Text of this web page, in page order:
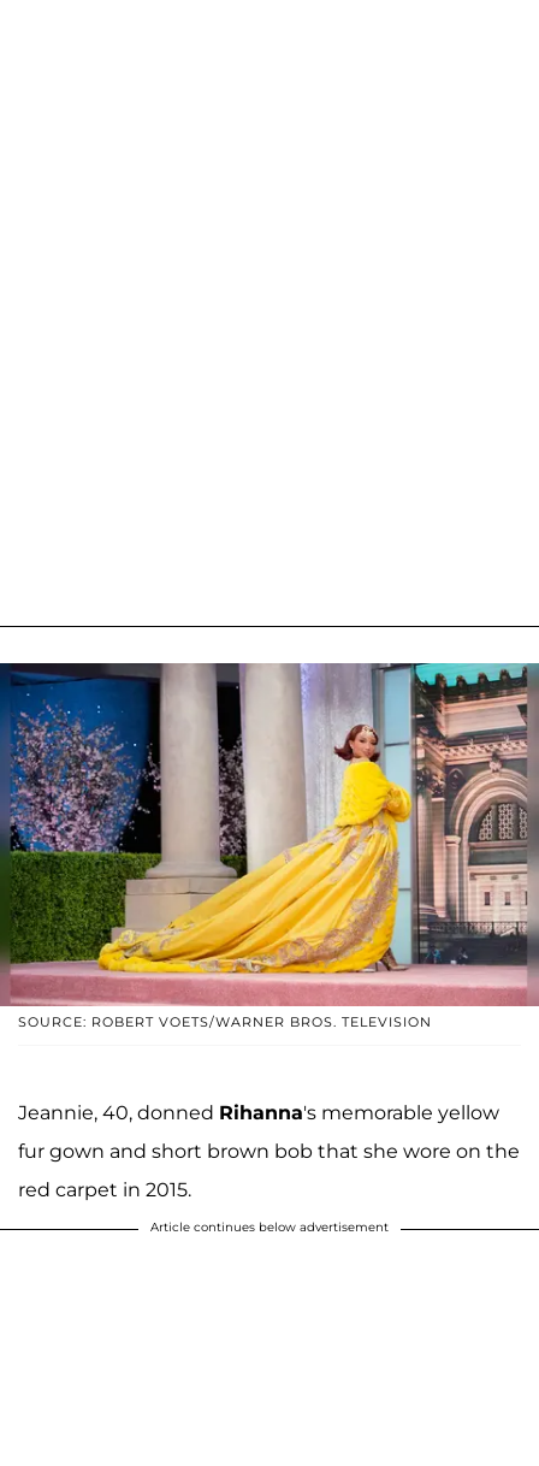
SOURCE: ROBERT VOETS/WARNER BROS. TELEVISION
Jeannie, 40, donned Rihanna's memorable yellow
fur gown and short brown bob that she wore on the
red carpet in 2015.
Article continues below advertisement